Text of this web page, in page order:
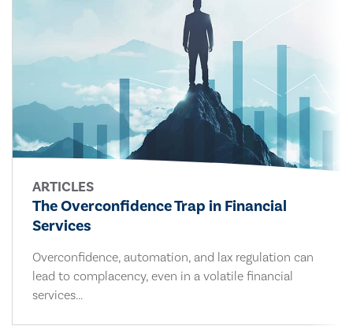
ARTICLES
The Overconfidence Trap in Financial
Services
Overconfidence, automation, and lax regulation can
lead to complacency, even in a volatile financial
services...